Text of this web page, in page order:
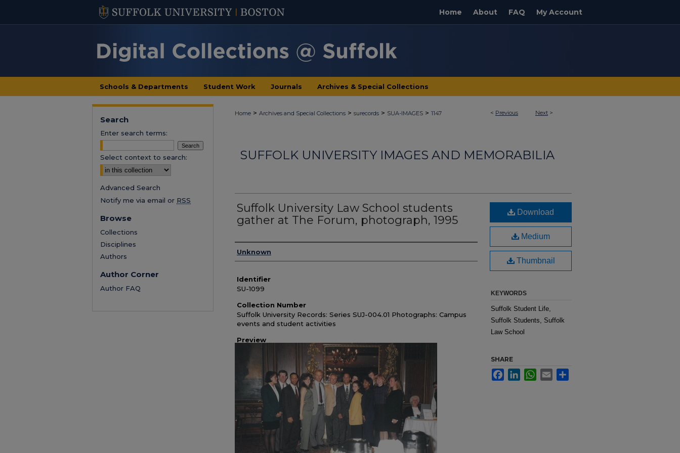
Home About FAQ My Account
Schools & Departments Student Work Journals Archives & Special Collections
< Previous Next >
Home > Archives and Special Collections > surecords > SUA-IMAGES > 1147
SUFFOLK UNIVERSITY IMAGES AND MEMORABILIA
Suffolk University Law School students
gather at The Forum, photograph, 1995
Authors
Unknown
Identifier
SU-1099
Collection Number
Suffolk University Records: Series SUJ-004.01 Photographs: Campus
events and student activities
Preview
Download
Medium
Thumbnail
KEYWORDS
Suffolk Student Life,
Suffolk Students, Suffolk
Law School
SHARE
FacebookLinkedInWhatsApp
Email
Search
Enter search terms:
Select context to search:
Advanced Search
Notify me via email or RSS
Browse
Collections
Disciplines
Authors
Author Corner
Author FAQ